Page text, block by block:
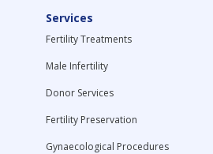
Services
Fertility Treatments
Male Infertility
Donor Services
Fertility Preservation
Gynaecological Procedures